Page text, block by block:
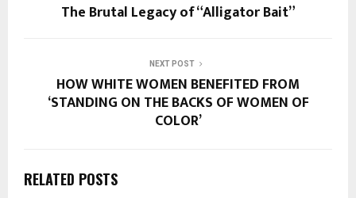
The Brutal Legacy of “Alligator Bait”
NEXT POST
HOW WHITE WOMEN BENEFITED FROM
‘STANDING ON THE BACKS OF WOMEN OF
COLOR’
RELATED POSTS